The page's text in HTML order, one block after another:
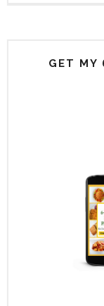
GET MY